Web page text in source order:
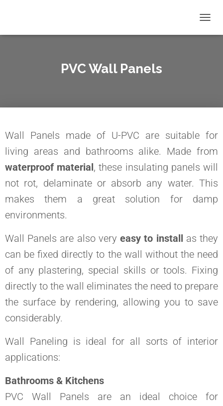
O
T
I
N
PVC Wall Panels
Wall Panels made of U-PVC are suitable for
living areas and bathrooms alike. Made from
waterproof material, these insulating panels will
not rot, delaminate or absorb any water. This
makes them a great solution for damp
environments.
Wall Panels are also veryeasy to install as they
can be fixed directly to the wall without the need
of any plastering, special skills or tools. Fixing
directly to the wall eliminates the need to prepare
the surface by rendering, allowing you to save
considerably.
Wall Paneling is ideal for all sorts of interior
applications:
Bathrooms & Kitchens
PVC Wall Panels are an ideal choice for